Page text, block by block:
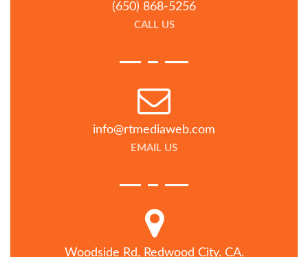
(650) 868-5256
CALL US
info@rtmediaweb.com
EMAIL US
Woodside Rd, Redwood City. CA.